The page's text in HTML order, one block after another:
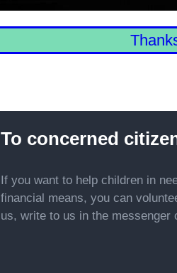
To concerned
If you want to help children in
financial means, you can
us, write to us in the messenger